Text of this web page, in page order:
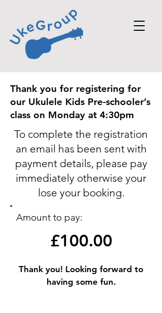
Thank you for registering for
our Ukulele Kids Pre-schooler’s
class on Monday at 4:30pm
To complete the registration
an email has been sent with
paymentdetails, please pay
immediately otherwise your
lose your booking.
Amount to pay:
£100.00
Thank you! Looking forward to
having some fun.